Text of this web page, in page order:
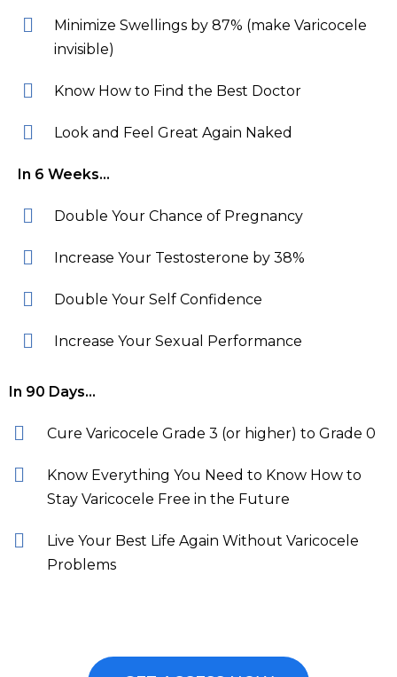
Minimize Swellings by 87% (make Varicocele
invisible)
Know How to Find the Best Doctor
Look and Feel Great Again Naked
In 6 Weeks…
Double Your Chance of Pregnancy
Increase Your Testosterone by 38%
Double Your Self Confidence
Increase Your Sexual Performance
In 90 Days…
Cure Varicocele Grade 3 (or higher) to Grade 0
Know Everything You Need to Know How to
Stay Varicocele Free in the Future
Live Your Best Life Again Without Varicocele
Problems